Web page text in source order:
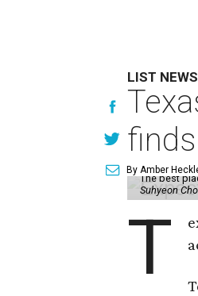
LIST NEWS
finds
By Amber
The best
Suhyeon
T